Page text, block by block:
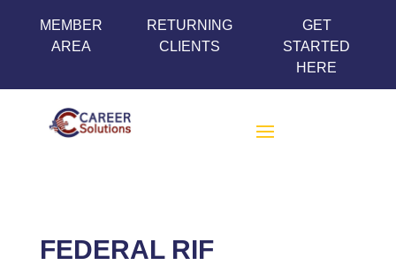
MEMBER
AREA
RETURNING
CLIENTS
GET
STARTED
HERE
FEDERAL RIF